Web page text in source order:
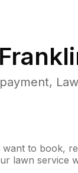
to book,
lawn service